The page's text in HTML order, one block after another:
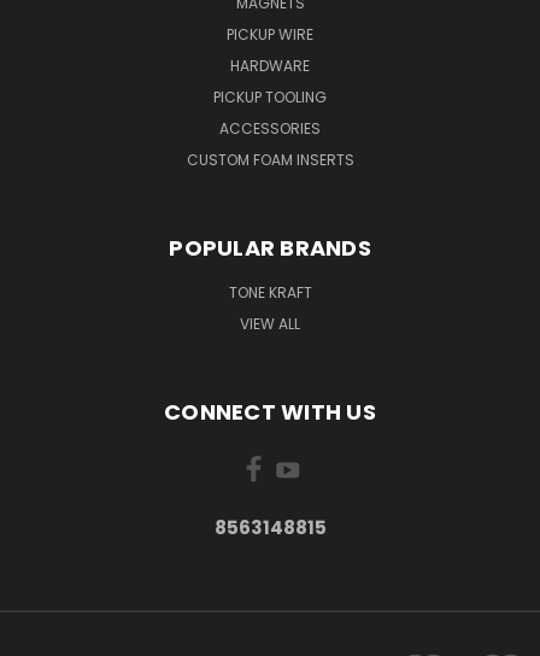
PICKUP WIRE
HARDWARE
PICKUP TOOLING
ACCESSORIES
CUSTOM FOAM INSERTS
POPULAR BRANDS
TONE KRAFT
VIEW ALL
CONNECT WITH US
8563148815